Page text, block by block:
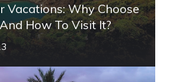
Vacations: Why Choose
How To Visit It?